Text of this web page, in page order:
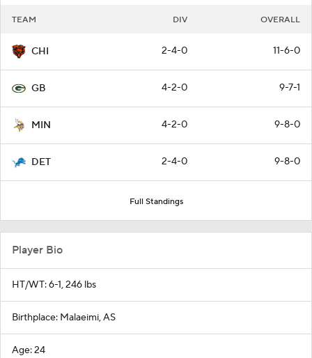
TEAM DIV OVERALL
CHI 2-4-0 11-6-0
GB 4-2-0 9-7-1
MIN 4-2-0 9-8-0
DET 2-4-0 9-8-0
Full Standings
Player Bio
HT/WT: 6-1, 246 lbs
Birthplace: Malaeimi, AS
Age: 24